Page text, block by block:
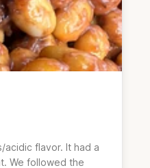
acidic flavor. It had a
We followed the